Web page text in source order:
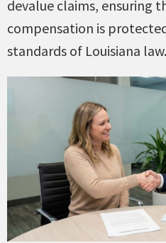
devalue claims, ensuring
compensation is
standards of Louisiana law.